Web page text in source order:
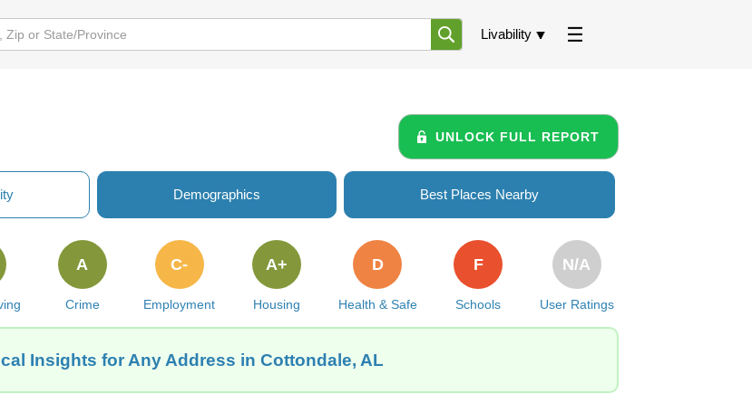
Livability
UNLOCK FULL REPORT
Demographics Best Places Nearby
Crime
A
Employment
C-
Housing
A+
Health & Safe
D
Schools
F
User Ratings
N/A
Insights for Any Address in Cottondale, AL